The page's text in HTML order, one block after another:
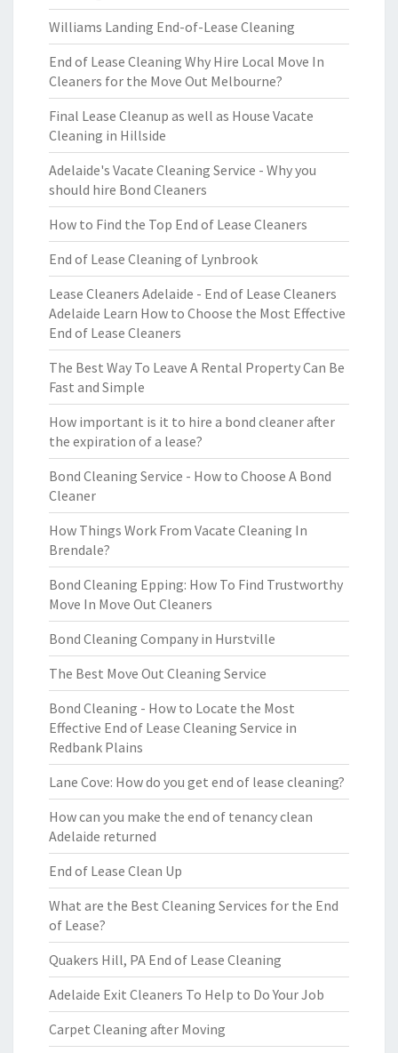
Williams Landing End-of-Lease Cleaning
End of Lease Cleaning Why Hire Local Move In
Cleaners for the Move Out Melbourne?
Final Lease Cleanup as well as House Vacate
Cleaning in Hillside
Adelaide's Vacate Cleaning Service - Why you
should hire Bond Cleaners
How to Find the Top End of Lease Cleaners
End of Lease Cleaning of Lynbrook
Lease Cleaners Adelaide - End of Lease Cleaners
Adelaide Learn How to Choose the Most Effective
End of Lease Cleaners
The Best Way To Leave A Rental Property Can Be
Fast and Simple
How important is it to hire a bond cleaner after
the expiration of a lease?
Bond Cleaning Service - How to Choose A Bond
Cleaner
How Things Work From Vacate Cleaning In
Brendale?
Bond Cleaning Epping: How To Find Trustworthy
Move In Move Out Cleaners
Bond Cleaning Company in Hurstville
The Best Move Out Cleaning Service
Bond Cleaning - How to Locate the Most
Effective End of Lease Cleaning Service in
Redbank Plains
Lane Cove: How do you get end of lease cleaning?
How can you make the end of tenancy clean
Adelaide returned
End of Lease Clean Up
What are the Best Cleaning Services for the End
of Lease?
Quakers Hill, PA End of Lease Cleaning
Adelaide Exit Cleaners To Help to Do Your Job
Carpet Cleaning after Moving